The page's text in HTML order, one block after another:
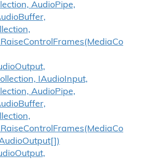
AudioPipe,
IAudioInput,
AudioPipe,